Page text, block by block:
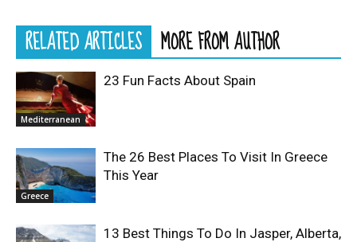
RELATED ARTICLES MORE FROM AUTHOR
Mediterranean
23 Fun Facts About Spain
Greece
The 26 Best Places To Visit In Greece
This Year
13 Best Things To Do In Jasper, Alberta,